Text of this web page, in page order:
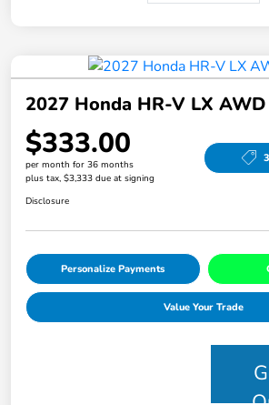
2027 Honda HR-V LX
$333.00
per month for 36 months
plus tax, $3,333 due at signing
Disclosure
Personalize Payments
Value Your Trade